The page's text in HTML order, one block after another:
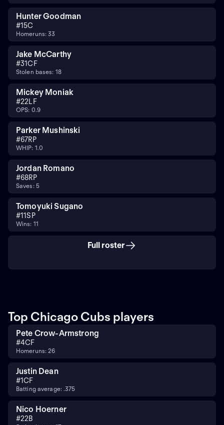
Hunter Goodman
#15C
Homeruns: 33
Jake McCarthy
#31CF
Stolen bases: 18
Mickey Moniak
#22 LF
OPS: 0.9
Parker Mushinski
#67RP
WHIP: 1.0
Jordan Romano
#68RP
Saves: 5
Tomoyuki Sugano
#11SP
Wins: 11
Full roster
Top Chicago Cubs players
Pete Crow-Armstrong
#4CF
Homeruns: 26
Justin Dean
#1CF
Batting average: .375
Nico Hoerner
#22B